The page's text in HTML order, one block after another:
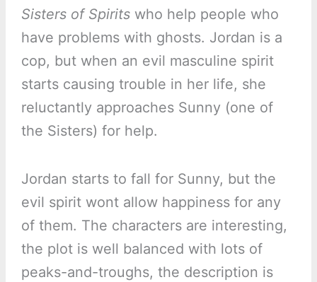
Sisters of Spiritswho help people who
have problems with ghosts. Jordan is a
cop, but when an evil masculine spirit
starts causing trouble in her life, she
reluctantly approaches Sunny (one of
the Sisters) for help.
Jordan starts to fall for Sunny, but the
evil spirit wont allow happiness for any
of them. The characters are interesting,
the plot is well balanced with lots of
peaks-and-troughs, the description is